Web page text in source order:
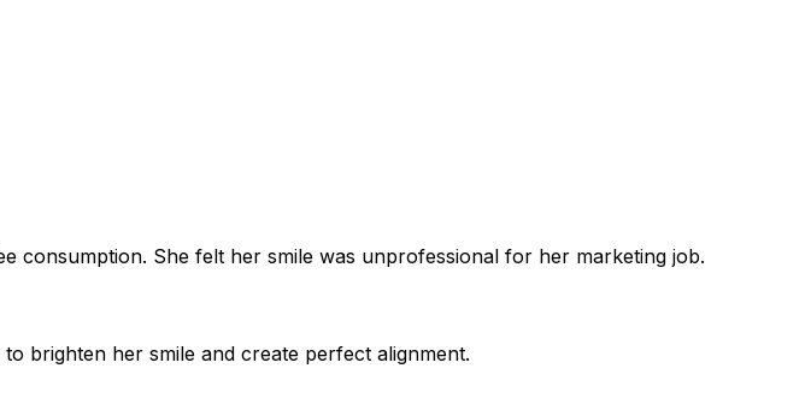
consumption. She felt her smile was unprofessional for her marketing job.
brighten her smile and create perfect alignment.